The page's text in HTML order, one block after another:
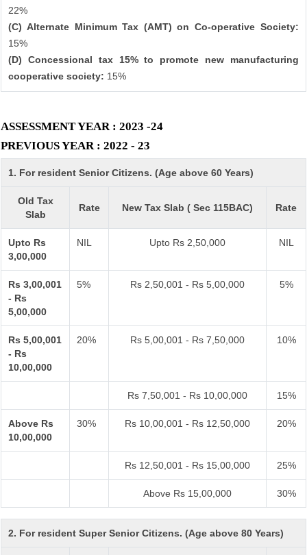
22%
(C) Alternate Minimum Tax (AMT) on Co-operative Society:
15%
(D) Concessional tax 15% to promote new manufacturing
cooperative society: 15%
ASSESSMENT YEAR : 2023 -24
PREVIOUS YEAR : 2022 - 23
1. For resident Senior Citizens. (Age above 60 Years)
Old Tax
Slab
Rate New Tax Slab ( Sec 115BAC) Rate
Upto Rs
3,00,000
NIL Upto Rs 2,50,000 NIL
Rs 3,00,001
- Rs
5,00,000
5% Rs 2,50,001 - Rs 5,00,000 5%
Rs 5,00,001
- Rs
10,00,000
20% Rs 5,00,001 - Rs 7,50,000 10%
Rs 7,50,001 - Rs 10,00,000 15%
Above Rs
10,00,000
30% Rs 10,00,001 - Rs 12,50,000 20%
Rs 12,50,001 - Rs 15,00,000 25%
Above Rs 15,00,000 30%
2. For resident Super Senior Citizens. (Age above 80 Years)